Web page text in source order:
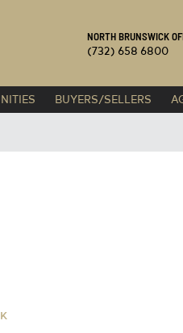
NORTH BRUNSWICK
(732) 658 6800
BUYERS/SELLERS